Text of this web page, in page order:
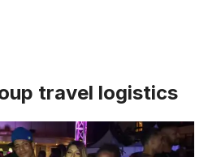
travel logistics